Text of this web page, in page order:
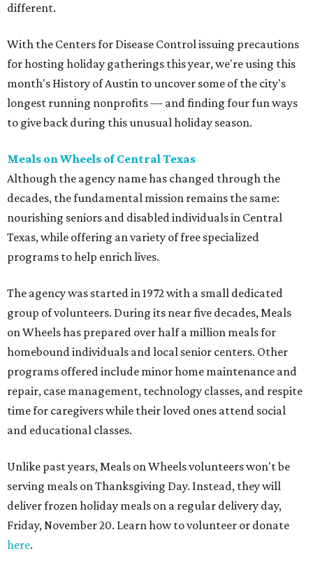
different.
With the Centers for Disease Control issuing precautions
for hosting holiday gatherings this year, we're using this
month's History of Austin to uncover some of the city's
longest running nonprofits — and finding four fun ways
to give back during this unusual holiday season.
Meals on Wheels of Central Texas
Although the agency name has changed through the
decades, the fundamental mission remains the same:
nourishing seniors and disabled individuals in Central
Texas, while offering an variety of free specialized
programs to help enrich lives.
The agency was started in 1972 with a small dedicated
group of volunteers. During its near five decades, Meals
on Wheels has prepared over half a million meals for
homebound individuals and local senior centers. Other
programs offered include minor home maintenance and
repair, case management, technology classes, and respite
time for caregivers while their loved ones attend social
and educational classes.
Unlike past years, Meals on Wheels volunteers won't be
serving meals on Thanksgiving Day. Instead, they will
deliver frozen holiday meals on a regular delivery day,
Friday, November 20. Learn how to volunteer or donate
here.